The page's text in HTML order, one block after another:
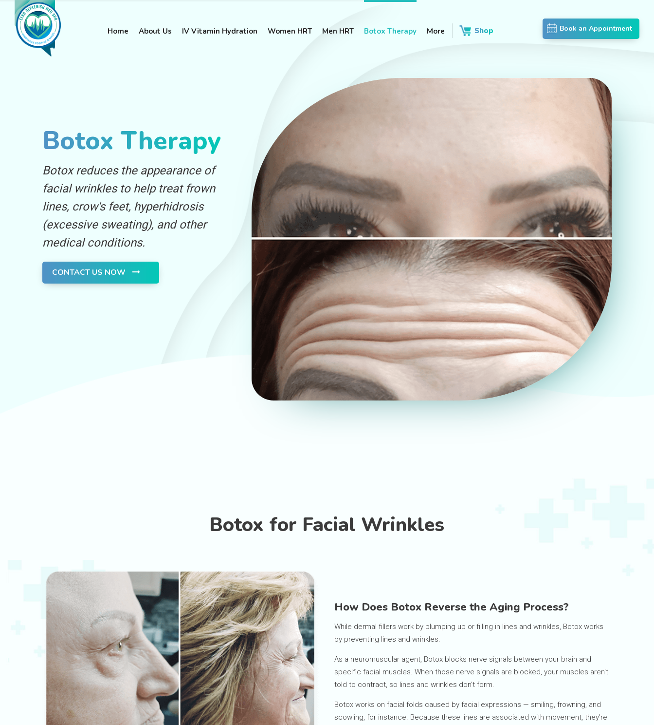
Home About Us IV Vitamin Hydration Women HRT Men HRT Botox Therapy More Shop Book an Appointment
Botox Therapy
Botox reduces the appearance of
facial wrinkles to help treat frown
lines, crow's feet, hyperhidrosis
(excessive sweating), and other
medical conditions.
CONTACT US NOW
Botox for Facial Wrinkles
How Does Botox Reverse the Aging Process?
While dermal fillers work by plumping up or filling in lines and wrinkles, Botox works
by preventing lines and wrinkles.
As a neuromuscular agent, Botox blocks nerve signals between your brain and
specific facial muscles. When those nerve signals are blocked, your muscles aren't
told to contract, so lines and wrinkles don't form.
Botox works on facial folds caused by facial expressions — smiling, frowning, and
scowling, for instance. Because these lines are associated with movement, they're